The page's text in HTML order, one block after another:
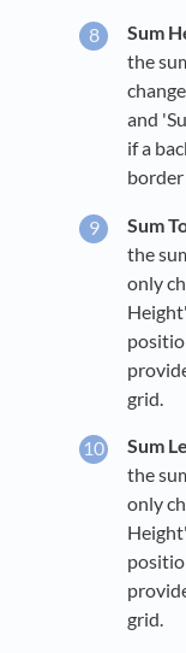
Sum
the
and
if a
Sum
the
only
grid.
Sum
the
only
grid.